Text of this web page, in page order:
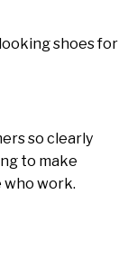
shoes for
so clearly
to make
who work.